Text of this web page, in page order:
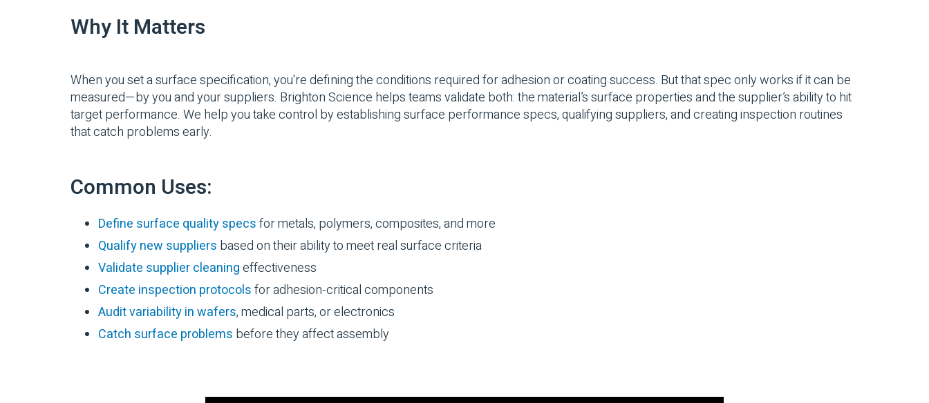
Why It Matters
When you set a surface specification, you're defining the conditions required for adhesion or coating success. But that spec only works if it can be
measured—by you and your suppliers. Brighton Science helps teams validate both: the material’s surface properties and the supplier’s ability to hit
target performance. We help you take control by establishing surface performance specs, qualifying suppliers, and creating inspection routines
that catch problems early.
Common Uses:
Define surface quality specsfor metals, polymers, composites, and more
Qualify new suppliers based on their ability to meet real surface criteria
Validate supplier cleaningeffectiveness
Create inspection protocolsfor adhesion-critical components
Audit variability in wafers, medical parts, or electronics
Catch surface problems before they affect assembly